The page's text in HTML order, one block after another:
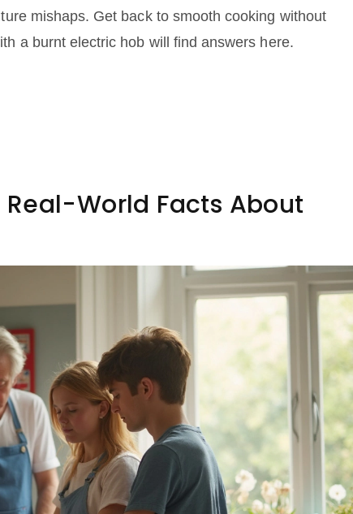
mishaps. Get back to smooth cooking without
a burnt electric hob will find answers here.
World Facts About